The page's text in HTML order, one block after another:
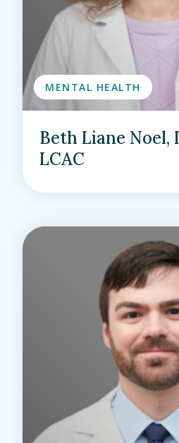
MENTAL HEALTH
Beth Liane Noel,
LCAC